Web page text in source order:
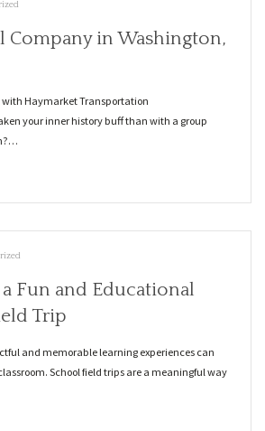
Company in Washington,
with Haymarket Transportation
your inner history buff than with a group
Fun and Educational
Trip
and memorable learning experiences can
School field trips are a meaningful way